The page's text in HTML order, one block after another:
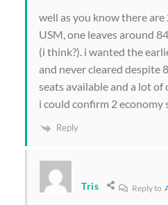
well as you know there
USM, one leaves around
(i think?). i wanted the
and never cleared despite
seats available and a lot
i could confirm 2 economy
Reply
Tris Reply to